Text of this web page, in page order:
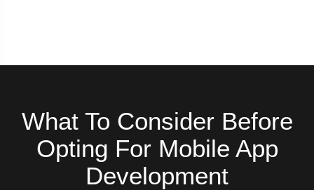
What To Consider Before
Opting For Mobile App
Development